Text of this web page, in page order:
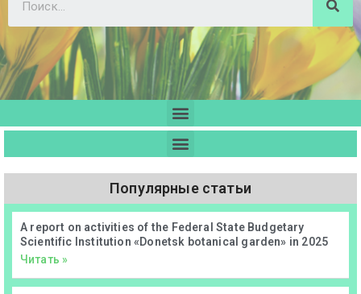
Популярные статьи
А report on activities of the Federal State Budgetary
Scientific Institution «Donetsk botanical garden» in 2025
Читать »